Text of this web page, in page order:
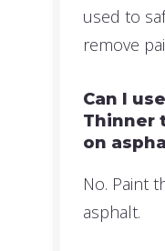
used to
remove
Can I
Thinner
on
No. Paint
asphalt.